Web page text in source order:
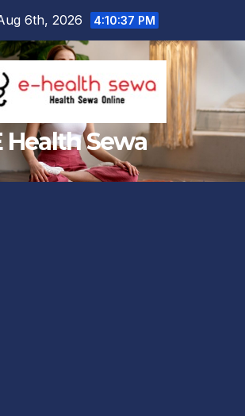
6th, 2026 4:10:38 PM
Health Sewa